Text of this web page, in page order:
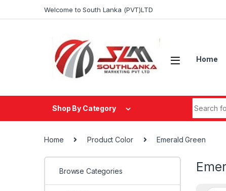
Welcome to South Lanka (PVT)LTD
Home
Shop By Category
Home Product Color Emerald Green
Browse Categories